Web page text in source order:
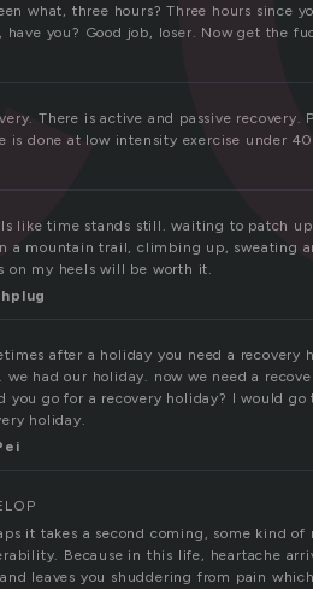
what, three hours? Three hours since
have you? Good job, loser. Now get the
There is active and passive
is done at low intensity exercise under
like time stands still. waiting to patch
a mountain trail, climbing up, sweating
on my heels will be worth it.
after a holiday you need a
we had our holiday. now we need a
you go for a recovery holiday? I would
holiday.
it takes a second coming, some kind
Because in this life, heartache
leaves you shuddering from pain